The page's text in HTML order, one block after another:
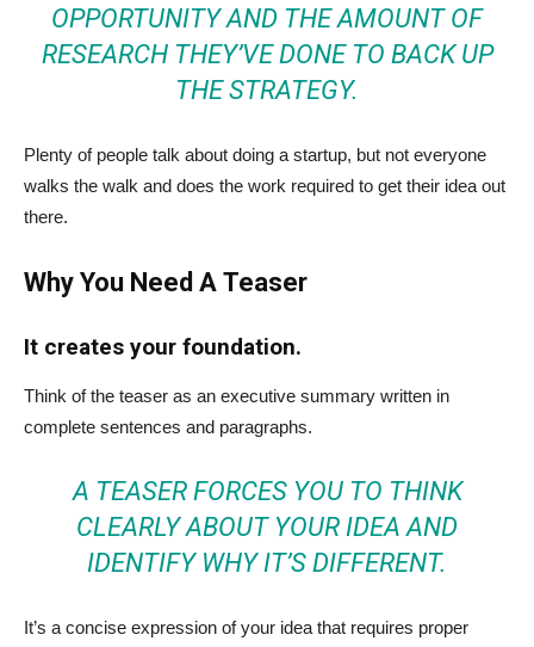
OPPORTUNITY AND THE AMOUNT OF
RESEARCH THEY’VE DONE TO BACK UP
THE STRATEGY.
Plenty of people talk about doing a startup, but not everyone
walks the walk and does the work required to get their idea out
there.
Why You Need A Teaser
It creates your foundation.
Think of the teaser as an executive summary written in
complete sentences and paragraphs.
A TEASER FORCES YOU TO THINK
CLEARLY ABOUT YOUR IDEA AND
IDENTIFY WHY IT’S DIFFERENT.
It’s a concise expression of your idea that requires proper